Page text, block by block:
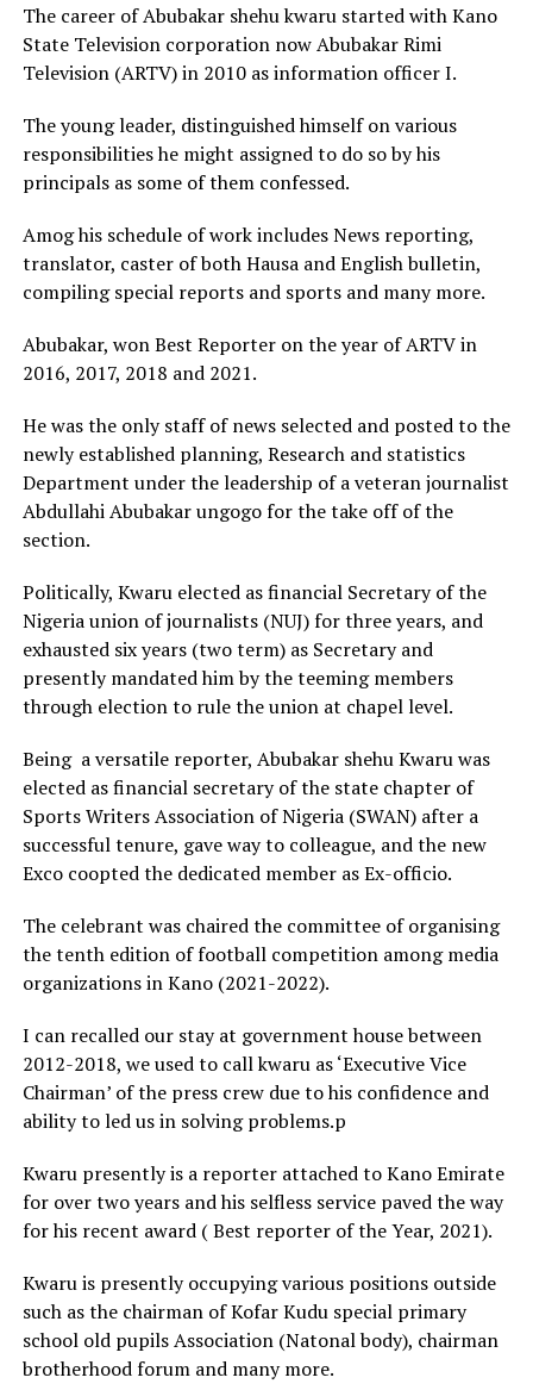
The career of Abubakar shehu kwaru started with Kano
State Television corporation now Abubakar Rimi
Television (ARTV) in 2010 as information officer I.
The young leader, distinguished himself on various
responsibilities he might assigned to do so by his
principals as some of them confessed.
Amog his schedule of work includes News reporting,
translator, caster of both Hausa and English bulletin,
compiling special reports and sports and many more.
Abubakar, won Best Reporter on the year of ARTV in
2016, 2017, 2018 and 2021.
He was the only staff of news selected and posted to the
newly established planning, Research and statistics
Department under the leadership of a veteran journalist
Abdullahi Abubakar ungogo for the take off of the
section.
Politically, Kwaru elected as financial Secretary of the
Nigeria union of journalists (NUJ) for three years, and
exhausted six years (two term) as Secretary and
presently mandated him by the teeming members
through election to rule the union at chapel level.
Being a versatile reporter, Abubakar shehu Kwaru was
elected as financial secretary of the state chapter of
Sports Writers Association of Nigeria (SWAN) after a
successful tenure, gave way to colleague, and the new
Exco coopted the dedicated member as Ex-officio.
The celebrant was chaired the committee of organising
the tenth edition of football competition among media
organizations in Kano (2021-2022).
I can recalled our stay at government house between
2012-2018, we used to call kwaru as ‘Executive Vice
Chairman’ of the press crew due to his confidence and
ability to led us in solving problems.p
Kwaru presently is a reporter attached to Kano Emirate
for over two years and his selfless service paved the way
for his recent award ( Best reporter of the Year, 2021).
Kwaru is presently occupying various positions outside
such as the chairman of Kofar Kudu special primary
school old pupils Association (Natonal body), chairman
brotherhood forum and many more.